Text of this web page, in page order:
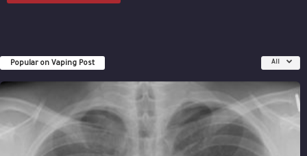
Popular on Vaping Post All